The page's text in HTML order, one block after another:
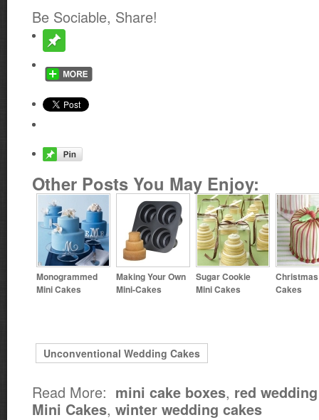
Be Sociable, Share!
Other Posts You May Enjoy:
Monogrammed
Mini Cakes
Making Your Own
Mini-Cakes
Sugar Cookie
Mini Cakes Cakes
Unconventional Wedding Cakes
Read More: mini cake boxes, red
Mini Cakes, winter wedding cakes